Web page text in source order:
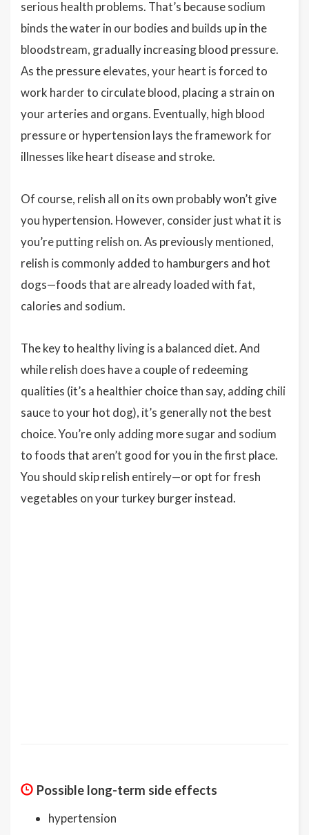
serious health problems. That’s because sodium
binds the water in our bodies and builds up in the
bloodstream, gradually increasing blood pressure.
As the pressure elevates, your heart is forced to
work harder to circulate blood, placing a strain on
your arteries and organs. Eventually, high blood
pressure or hypertension lays the framework for
illnesses like heart disease and stroke.
Of course, relish all on its own probably won’t give
you hypertension. However, consider just what it is
you’re putting relish on. As previously mentioned,
relish is commonly added to hamburgers and hot
dogs—foods that are already loaded with fat,
calories and sodium.
The key to healthy living is a balanced diet. And
while relish does have a couple of redeeming
qualities (it’s a healthier choice than say, adding chili
sauce to your hot dog), it’s generally not the best
choice. You’re only adding more sugar and sodium
to foods that aren’t good for you in the first place.
You should skip relish entirely—or opt for fresh
vegetables on your turkey burger instead.
Possible long-term side effects
hypertension